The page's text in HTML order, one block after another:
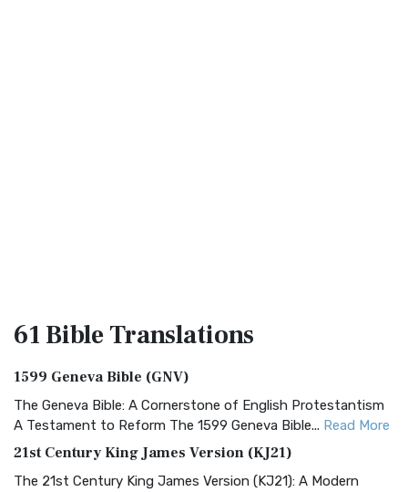
61 BibleTranslations
1599 Geneva Bible (GNV)
The Geneva Bible: A Cornerstone of English Protestantism
A Testament to Reform The 1599 Geneva Bible... Read More
21st Century King James Version (KJ21)
The 21st Century King James Version (KJ21): A Modern